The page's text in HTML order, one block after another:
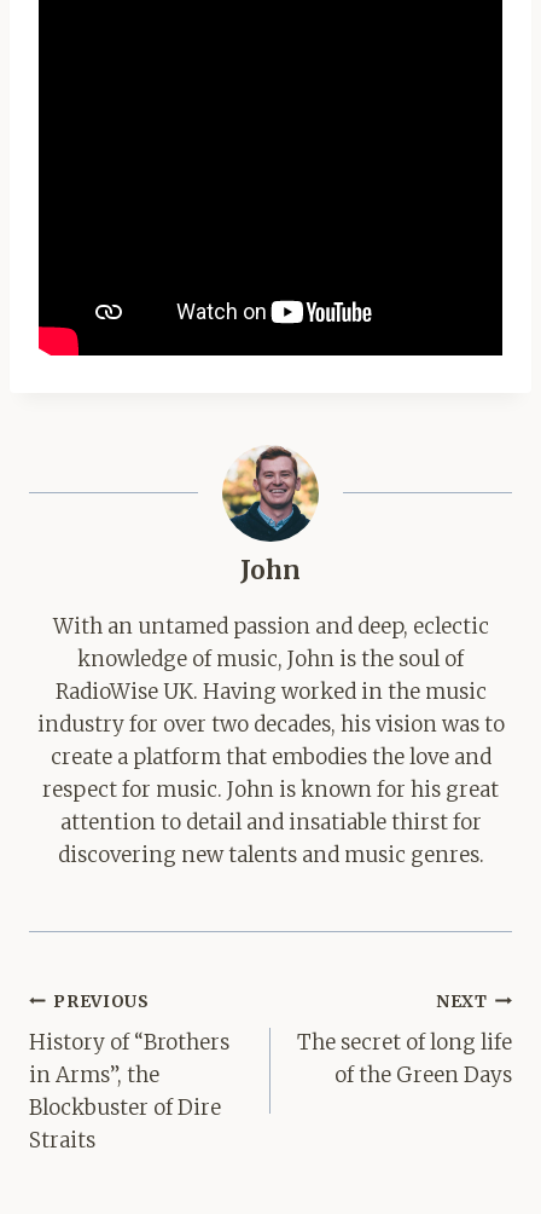
John
With an untamed passion and deep, eclectic
knowledge of music, John is the soul of
RadioWise UK. Having worked in the music
industry for over two decades, his vision was to
create a platform that embodies the love and
respect for music. John is known for his great
attention to detail and insatiable thirst for
discovering new talents and music genres.
Post
navigation
PREVIOUS
History of “Brothers
in Arms”, the
Blockbuster of Dire
Straits
NEXT
The secret of long life
of the Green Days